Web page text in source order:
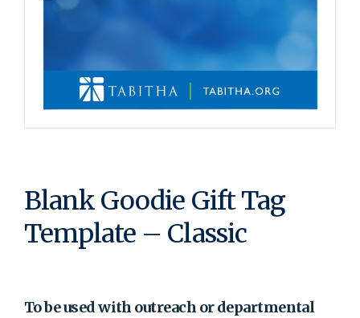
Blank Goodie Gift Tag
Template – Classic
To be used with outreach or departmental